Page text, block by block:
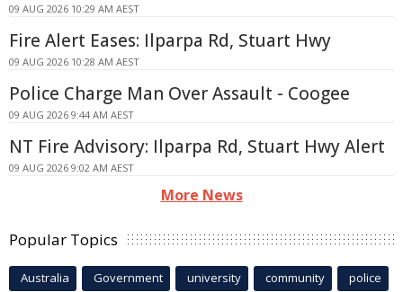
09 AUG 2026 10:29 AM AEST
Fire Alert Eases: Ilparpa Rd, Stuart Hwy
09 AUG 2026 10:28 AM AEST
Police Charge Man Over Assault - Coogee
09 AUG 2026 9:44 AM AEST
NT Fire Advisory: Ilparpa Rd, Stuart Hwy Alert
09 AUG 2026 9:02 AM AEST
More News
Popular Topics
Australia Government university community police